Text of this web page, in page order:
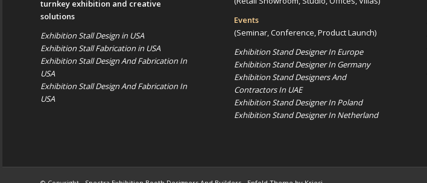
turnkey exhibition and creative
solutions
Exhibition Stall Design in USA
Exhibition Stall Fabrication in USA
Exhibition Stall Design And Fabrication In
USA
Exhibition Stall Design And Fabrication In
USA
Events
(Seminar, Conference, Product Launch)
Exhibition Stand Designer In Europe
Exhibition Stand Designer In Germany
Exhibition Stand Designers And
Contractors In UAE
Exhibition Stand Designer In Poland
Exhibition Stand Designer In Netherland